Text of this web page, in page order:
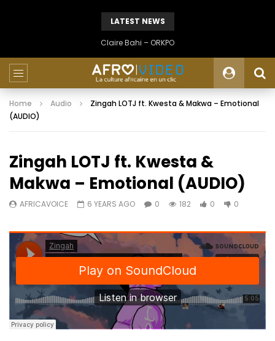
LATEST NEWS
Claire Bahi – ORKPO
Home Audio
Zingah LOTJ ft. Kwesta & Makwa – Emotional
(AUDIO)
Zingah LOTJ ft. Kwesta &
Makwa – Emotional (AUDIO)
AFRICAVOICE 6 YEARS AGO 0 182 0 0